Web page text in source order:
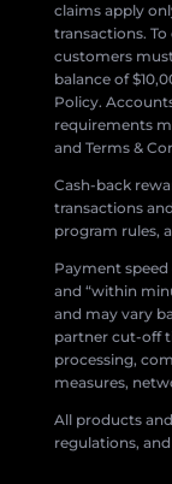
claims apply
transactions.
customers
balance of
Policy.
requirements
and Terms &
Cash-back
transactions
program rules,
Payment speed
and “within
and may vary
partner cut-off
processing,
measures,
All products
regulations,